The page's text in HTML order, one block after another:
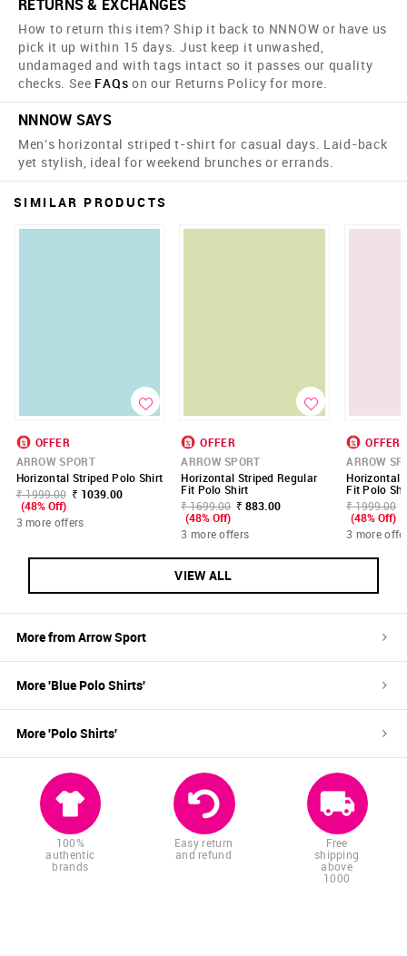
RETURNS & EXCHANGES
How to return this item? Ship it back to NNNOW or have us
pick it up within 15 days. Just keep it unwashed,
undamaged and with tags intact so it passes our quality
checks. See FAQs on our Returns Policy for more.
NNNOW SAYS
Men's horizontal striped t-shirt for casual days. Laid-back
yet stylish, ideal for weekend brunches or errands.
SIMILAR PRODUCTS
OFFER
ARROW SPORT
Horizontal Striped Polo Shirt
₹ 1999.00 ₹ 1039.00
(48% Off)
3 more offers
OFFER
ARROW SPORT
Horizontal Striped Regular
Fit Polo Shirt
₹ 1699.00 ₹ 883.00
(48% Off)
3 more offers
OFFER
ARROW
Horizontal
Fit Polo
₹ 1999.00
(48% Off)
3 more
VIEW ALL
More fromArrow Sport
More 'Blue Polo Shirts'
More 'Polo Shirts'
100%
authentic
brands
Easy return
and refund
Free
shipping
above
1000